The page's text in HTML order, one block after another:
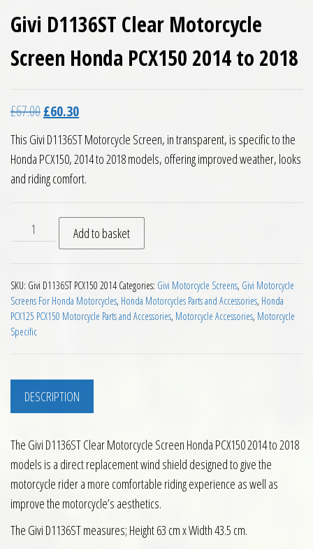
Givi D1136ST Clear Motorcycle
Screen Honda PCX150 2014 to 2018
£67.00Original price was: £67.00.
£60.30Current price is: £60.30.
This Givi D1136ST Motorcycle Screen, in transparent, is specific to the
Honda PCX150, 2014 to 2018 models, offering improved weather, looks
and riding comfort.
Givi D1136ST Clear Motorcycle Screen Honda PCX150 2014
Add to basket
SKU: Givi D1136ST PCX150 2014 Categories: Givi Motorcycle Screens, Givi Motorcycle
Screens For Honda Motorcycles, Honda Motorcycles Parts and Accessories, Honda
PCX125 PCX150 Motorcycle Parts and Accessories, Motorcycle Accessories, Motorcycle
Specific
DESCRIPTION
The Givi D1136ST Clear Motorcycle Screen Honda PCX150 2014 to 2018
models is a direct replacement wind shield designed to give the
motorcycle rider a more comfortable riding experience as well as
improve the motorcycle’s aesthetics.
The Givi D1136ST measures; Height 63 cm x Width 43.5 cm.